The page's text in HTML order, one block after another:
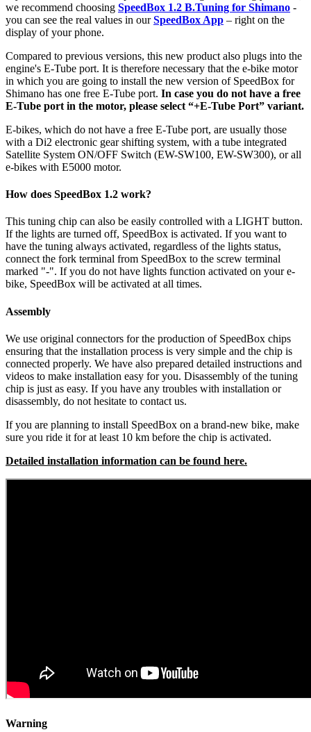
we recommend choosing SpeedBox 1.2 B.Tuning for Shimano -
you can see the real values in ourSpeedBox App – right on the
display of your phone.
Compared to previous versions, this new product also plugs into the
engine's E-Tube port. It is therefore necessary that the e-bike motor
in which you are going to install the new version of SpeedBox for
Shimano has one free E-Tube port. In case you do not have a free
E-Tube port in the motor, please select “+E-Tube Port” variant.
E-bikes, which do not have a free E-Tube port, are usually those
with a Di2 electronic gear shifting system, with a tube integrated
Satellite System ON/OFF Switch (EW-SW100, EW-SW300), or all
e-bikes with E5000 motor.
How does SpeedBox 1.2 work?
This tuning chip can also be easily controlled with a LIGHT button.
If the lights are turned off, SpeedBox is activated. If you want to
have the tuning always activated, regardless of the lights status,
connect the fork terminal from SpeedBox to the screw terminal
marked "-". If you do not have lights function activated on your e-
bike, SpeedBox will be activated at all times.
Assembly
We use original connectors for the production of SpeedBox chips
ensuring that the installation process is very simple and the chip is
connected properly. We have also prepared detailed instructions and
videos to make installation easy for you. Disassembly of the tuning
chip is just as easy. If you have any troubles with installation or
disassembly, do not hesitate to contact us.
If you are planning to install SpeedBox on a brand-new bike, make
sure you ride it for at least 10 km before the chip is activated.
Detailed installation information can be found here.
Warning